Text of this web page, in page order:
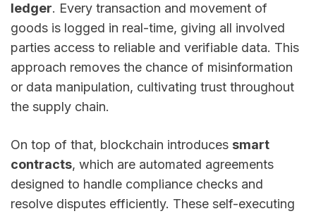
ledger. Every transaction and movement of
goods is logged in real-time, giving all involved
parties access to reliable and verifiable data. This
approach removes the chance of misinformation
or data manipulation, cultivating trust throughout
the supply chain.
On top of that, blockchain introduces smart
contracts, which are automated agreements
designed to handle compliance checks and
resolve disputes efficiently. These self-executing